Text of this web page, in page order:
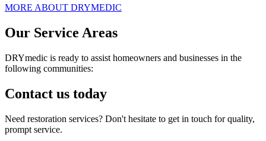
MORE ABOUT DRYMEDIC
Our Service Areas
DRYmedic is ready to assist homeowners and businesses in the
following communities:
Contact us today
Need restoration services? Don't hesitate to get in touch for quality,
prompt service.